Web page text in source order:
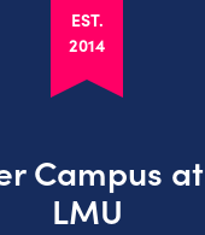
EST.
2014
Campus at
LMU